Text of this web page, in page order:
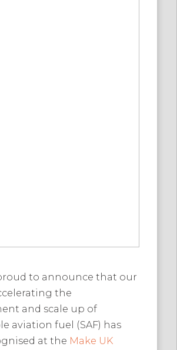
to announce that our
the
and scale up of
aviation fuel (SAF) has
at the Make UK